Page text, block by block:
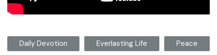
Daily Devotion Everlasting Life Peace